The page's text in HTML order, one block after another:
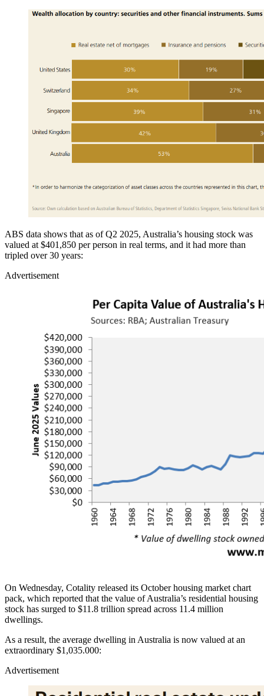
ABS data shows that as of Q2 2025, Australia’s housing stock was
valued at $401,850 per person in real terms, and it had more than
tripled over 30 years:
Advertisement
On Wednesday, Cotality released its October housing market chart
pack, which reported that the value of Australia’s residential housing
stock has surged to $11.8 trillion spread across 11.4 million
dwellings.
As a result, the average dwelling in Australia is now valued at an
extraordinary $1,035.000:
Advertisement